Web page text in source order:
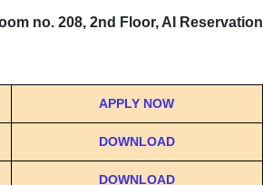
no. 208, 2nd Floor, AI Reservation
APPLY NOW
DOWNLOAD
DOWNLOAD